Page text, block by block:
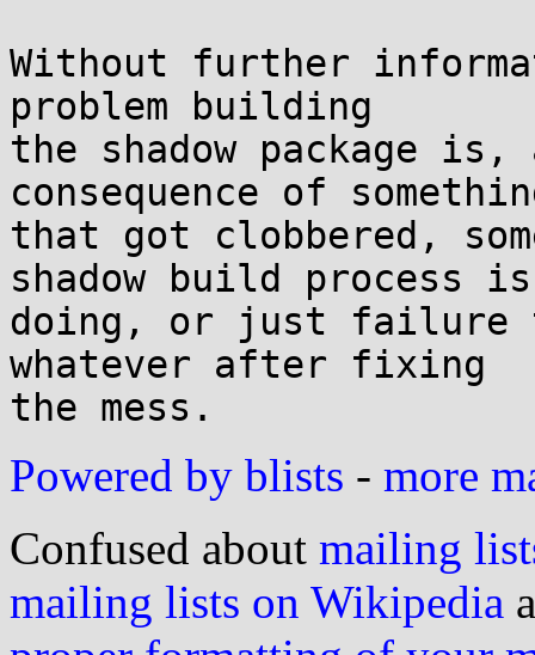
Without further
problem building
the shadow package
consequence of
that got clobbered,
shadow build process is
doing, or just failure
whatever after fixing
Powered by blists - more
Confused about mailing
mailing lists on Wikipedia